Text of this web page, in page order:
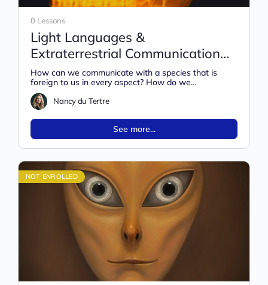
0 Lessons
Light Languages &
Extraterrestrial Communication
with Nancy Du Tertre
How can we communicate with a species that is
foreign to us in every aspect? How do we
communicate with…
Nancy du Tertre
See more...
NOT ENROLLED